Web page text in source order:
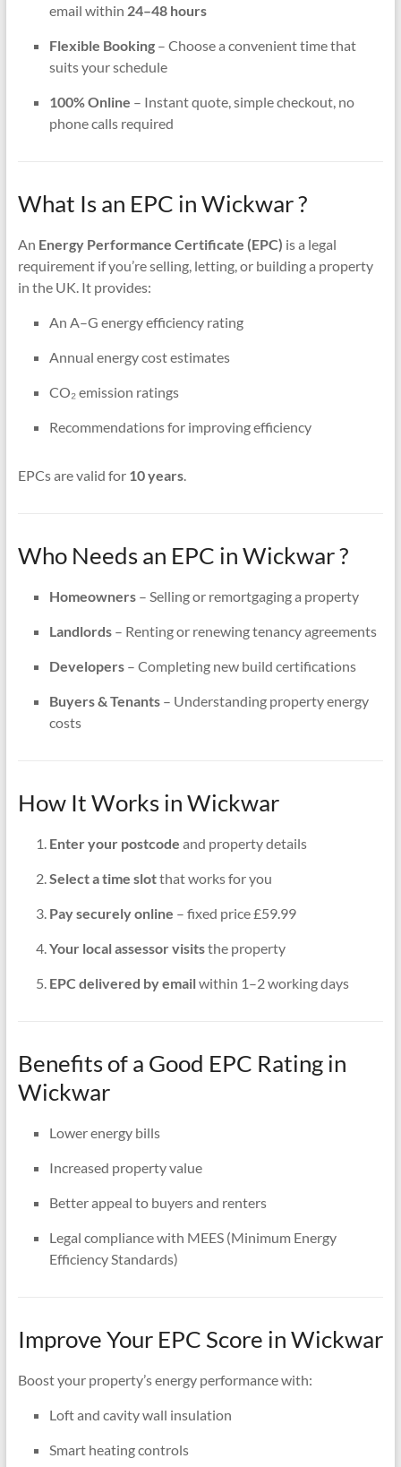
email within 24–48 hours
Flexible Booking– Choose a convenient time that
suits your schedule
100% Online – Instant quote, simple checkout, no
phone calls required
What Is an EPC in Wickwar ?
An Energy Performance Certificate (EPC) is a legal
requirement if you’re selling, letting, or building a property
in the UK. It provides:
An A–G energy efficiency rating
Annual energy cost estimates
CO₂ emission ratings
Recommendations for improving efficiency
EPCs are valid for 10 years.
Who Needs an EPC in Wickwar ?
Homeowners– Selling or remortgaging a property
Landlords– Renting or renewing tenancy agreements
Developers– Completing new build certifications
Buyers & Tenants– Understanding property energy
costs
How It Works in Wickwar
Enter your postcode and property details
Select a time slotthat works for you
Pay securely online – fixed price £59.99
Your local assessor visitsthe property
EPC delivered by emailwithin 1–2 working days
Benefits of a Good EPC Rating in
Wickwar
Lower energy bills
Increased property value
Better appeal to buyers and renters
Legal compliance with MEES (Minimum Energy
Efficiency Standards)
Improve Your EPC Score in Wickwar
Boost your property’s energy performance with:
Loft and cavity wall insulation
Smart heating controls